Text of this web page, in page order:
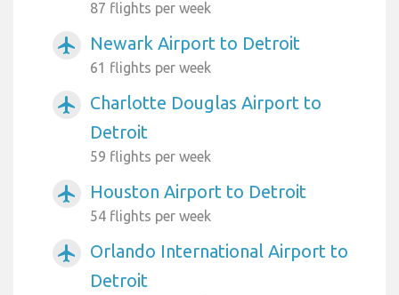
87 flights per week
airplanemode_active Newark Airport to Detroit
61 flights per week
airplanemode_active
Charlotte Douglas Airport to
Detroit
59 flights per week
airplanemode_active Houston Airport to Detroit
54 flights per week
airplanemode_active
Orlando International Airport to
Detroit